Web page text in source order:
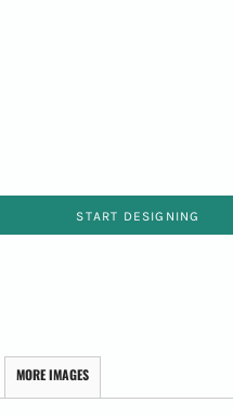
START DESIGNING
MORE IMAGES